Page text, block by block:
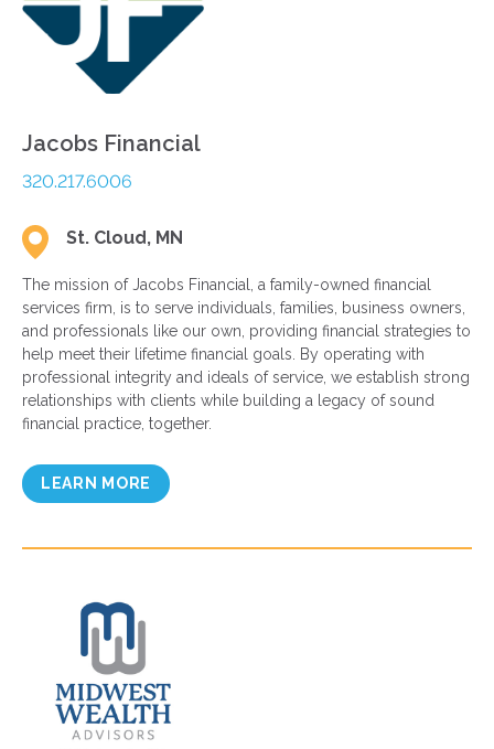
Jacobs Financial
320.217.6006
St. Cloud, MN
The mission of Jacobs Financial, a family-owned financial
services firm, is to serve individuals, families, business owners,
and professionals like our own, providing financial strategies to
help meet their lifetime financial goals. By operating with
professional integrity and ideals of service, we establish strong
relationships with clients while building a legacy of sound
financial practice, together.
LEARN MORE